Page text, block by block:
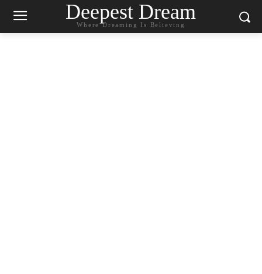
Deepest Dream
Where Dreaming Is Believing